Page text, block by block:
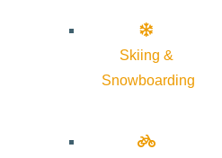
Skiing &
Snowboarding